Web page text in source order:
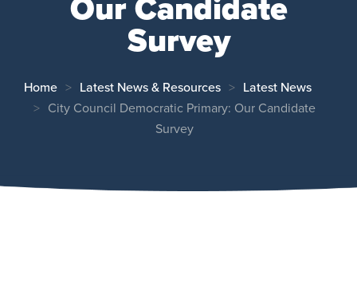
Survey
Home Latest News & Resources Latest News
City Council Democratic Primary: Our Candidate
Survey